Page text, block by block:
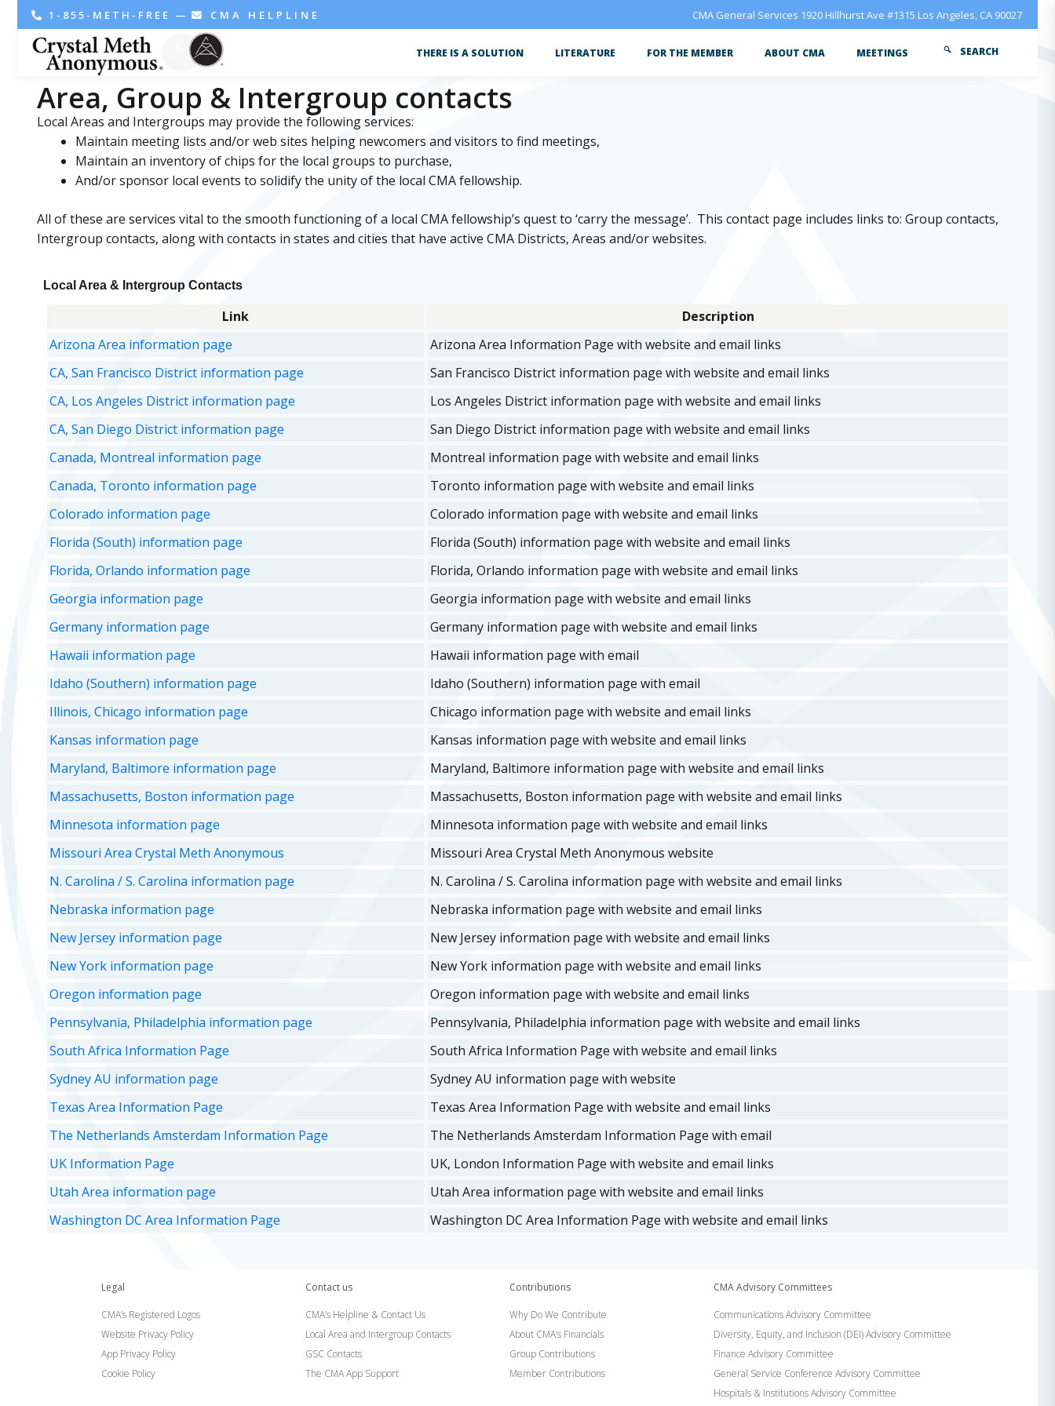
1-855-METH-FREE — CMA HELPLINE CMA General Services 1920 Hillhurst Ave #1315 Los Angeles, CA 90027
THERE IS A SOLUTION LITERATURE FOR THE MEMBER ABOUT CMA MEETINGS SEARCH
Area, Group & Intergroup contacts
Local Areas and Intergroups may provide the following services:
Maintain meeting lists and/or web sites helping newcomers and visitors to find meetings,
Maintain an inventory of chips for the local groups to purchase,
And/or sponsor local events to solidify the unity of the local CMA fellowship.
All of these are services vital to the smooth functioning of a local CMA fellowship’s quest to ‘carry the message’. This contact page includes links to: Group contacts,
Intergroup contacts, along with contacts in states and cities that have active CMA Districts, Areas and/or websites.
Local Area & Intergroup Contacts
Link
Description
Arizona Area information page
Arizona Area Information Page with website and email links
CA, San Francisco District information page
San Francisco District information page with website and email links
CA, Los Angeles District information page
Los Angeles District information page with website and email links
CA, San Diego District information page
San Diego District information page with website and email links
Canada, Montreal information page
Montreal information page with website and email links
Canada, Toronto information page
Toronto information page with website and email links
Colorado information page
Colorado information page with website and email links
Florida (South) information page
Florida (South) information page with website and email links
Florida, Orlando information page
Florida, Orlando information page with website and email links
Georgia information page
Georgia information page with website and email links
Germany information page
Germany information page with website and email links
Hawaii information page
Hawaii information page with email
Idaho (Southern) information page
Idaho (Southern) information page with email
Illinois, Chicago information page
Chicago information page with website and email links
Kansas information page
Kansas information page with website and email links
Maryland, Baltimore information page
Maryland, Baltimore information page with website and email links
Massachusetts, Boston information page
Massachusetts, Boston information page with website and email links
Minnesota information page
Minnesota information page with website and email links
Missouri Area Crystal Meth Anonymous
Missouri Area Crystal Meth Anonymous website
N. Carolina / S. Carolina information page
N. Carolina / S. Carolina information page with website and email links
Nebraska information page
Nebraska information page with website and email links
New Jersey information page
New Jersey information page with website and email links
New York information page
New York information page with website and email links
Oregon information page
Oregon information page with website and email links
Pennsylvania, Philadelphia information page
Pennsylvania, Philadelphia information page with website and email links
South Africa Information Page
South Africa Information Page with website and email links
Sydney AU information page
Sydney AU information page with website
Texas Area Information Page
Texas Area Information Page with website and email links
The Netherlands Amsterdam Information Page
The Netherlands Amsterdam Information Page with email
UK Information Page
UK, London Information Page with website and email links
Utah Area information page
Utah Area information page with website and email links
Washington DC Area Information Page
Washington DC Area Information Page with website and email links
Legal
CMA’s Registered Logos
Website Privacy Policy
App Privacy Policy
Cookie Policy
Contact us
CMA’s Helpline & Contact Us
Local Area and Intergroup Contacts
GSC Contacts
The CMA App Support
Contributions
Why Do We Contribute
About CMA’s Financials
Group Contributions
Member Contributions
CMA Advisory Committees
Communications Advisory Committee
Diversity, Equity, and Inclusion (DEI) Advisory Committee
Finance Advisory Committee
General Service Conference Advisory Committee
Hospitals & Institutions Advisory Committee